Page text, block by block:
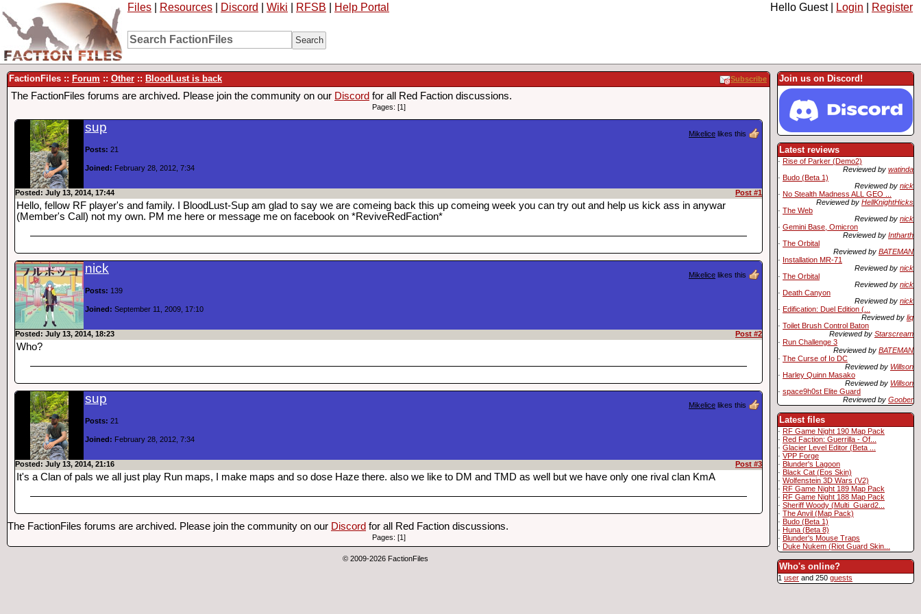
Files Resources Discord Wiki RFSB Help Portal Hello Guest | Login Register
Join us on Discord!
Latest reviews
· Rise of Parker (Demo2)
Reviewed by watinda
· Budo (Beta 1)
Reviewed by nick
· No Stealth Madness ALL GEO ...
Reviewed by HellKnightHicks
· The Web
Reviewed by nick
· Gemini Base, Omicron
Reviewed by Intharth
· The Orbital
Reviewed by BATEMAN
· Installation MR-71
Reviewed by nick
· The Orbital
Reviewed by nick
· Death Canyon
Reviewed by nick
· Edification: Duel Edition (...
Reviewed by liq
· Toilet Brush Control Baton
Reviewed by Starscream
· Run Challenge 3
Reviewed by BATEMAN
· The Curse of Io DC
Reviewed by Willson
· Harley Quinn Masako
Reviewed by Willson
· space9h0st Elite Guard
Reviewed by Goober
Latest files
· RF Game Night 190 Map Pack
· Red Faction: Guerrilla - Of...
· Glacier Level Editor (Beta ...
· VPP Forge
· Blunder's Lagoon
· Black Cat (Eos Skin)
· Wolfenstein 3D Wars (V2)
· RF Game Night 189 Map Pack
· RF Game Night 188 Map Pack
· Sheriff Woody (Multi_Guard2...
· The Anvil (Map Pack)
· Budo (Beta 1)
· Huna (Beta 8)
· Blunder's Mouse Traps
· Duke Nukem (Riot Guard Skin...
Who's online?
1 user and 250 guests
FactionFiles :: Forum :: Other :: BloodLust is back Subscribe
The FactionFiles forums are archived. Please join the community on our Discord for all Red Faction discussions.
Pages: [1]
sup
Posts: 21
Joined: February 28, 2012, 7:34
Mikelice likes this
Posted: July 13, 2014, 17:44 Post #1
Hello, fellow RF player's and family. I BloodLust-Sup am glad to say we are comeing back this up comeing week you can try out and help us kick ass in anywar
(Member's Call) not my own. PM me here or message me on facebook on *ReviveRedFaction*
nick
Posts: 139
Joined: September 11, 2009, 17:10
Mikelice likes this
Posted: July 13, 2014, 18:23 Post #2
Who?
sup
Posts: 21
Joined: February 28, 2012, 7:34
Mikelice likes this
Posted: July 13, 2014, 21:16 Post #3
It's a Clan of pals we all just play Run maps, I make maps and so dose Haze there. also we like to DM and TMD as well but we have only one rival clan KmA
The FactionFiles forums are archived. Please join the community on our Discord for all Red Faction discussions.
Pages: [1]
© 2009-2026 FactionFiles